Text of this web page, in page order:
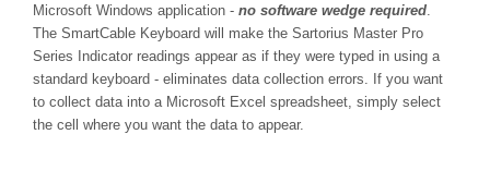
Microsoft Windows application - no software wedge required.
The SmartCable Keyboard will make the Sartorius Master Pro
Series Indicator readings appear as if they were typed in using a
standard keyboard - eliminates data collection errors. If you want
to collect data into a Microsoft Excel spreadsheet, simply select
the cell where you want the data to appear.